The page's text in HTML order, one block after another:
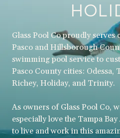
Glass Pool Co proudly serves
Pasco and Hillsborough
swimming pool service to
Pasco County cities: Odessa,
Richey, Holiday, and Trinity.
As owners of Glass Pool Co,
especially love the Tampa
to live and work in this